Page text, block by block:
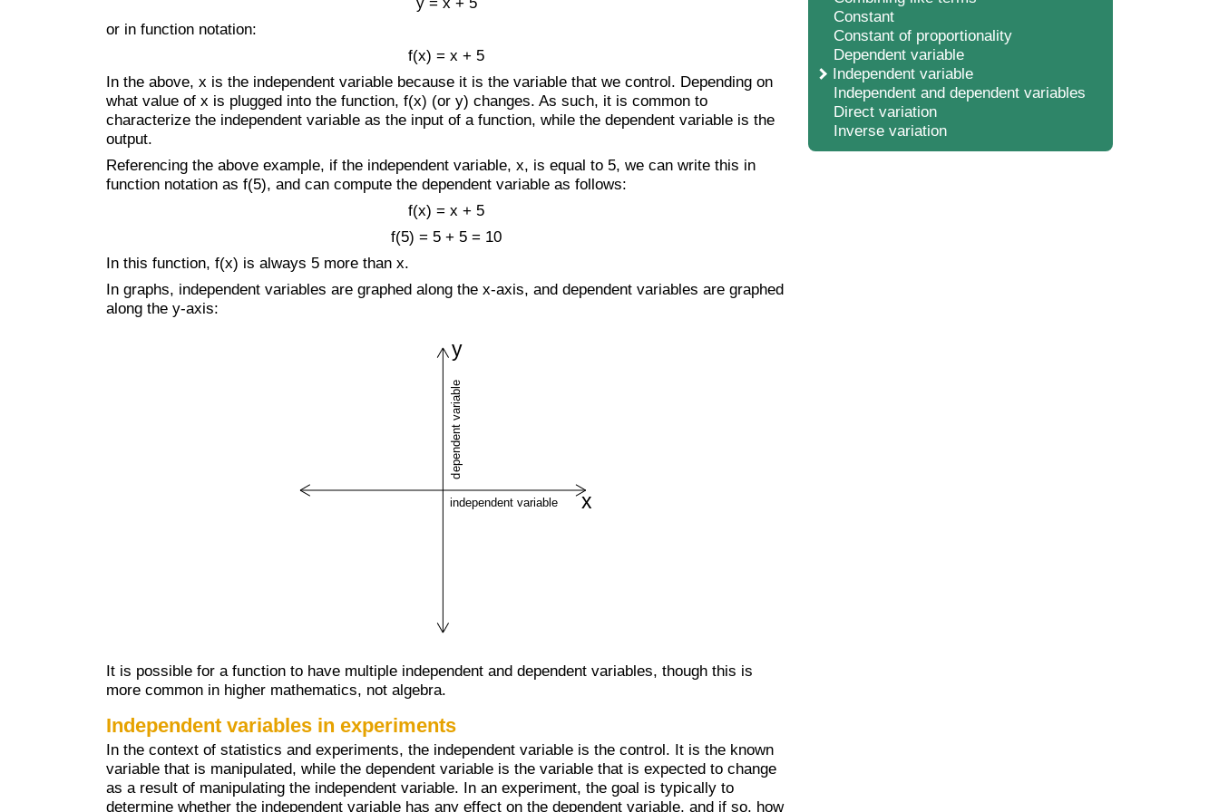
or in function notation:
f(x) = x + 5
In the above, x is the independent variable because it is the variable that we control. Depending on
what value of x is plugged into the function, f(x) (or y) changes. As such, it is common to
characterize the independent variable as the input of a function, while the dependent variable is the
output.
Referencing the above example, if the independent variable, x, is equal to 5, we can write this in
function notation as f(5), and can compute the dependent variable as follows:
f(x) = x + 5
f(5) = 5 + 5 = 10
In this function, f(x) is always 5 more than x.
In graphs, independent variables are graphed along the x-axis, and dependent variables are graphed
along the y-axis:
It is possible for a function to have multiple independent and dependent variables, though this is
more common in higher mathematics, not algebra.
Independent variables in experiments
In the context of statistics and experiments, the independent variable is the control. It is the known
variable that is manipulated, while the dependent variable is the variable that is expected to change
as a result of manipulating the independent variable. In an experiment, the goal is typically to
determine whether the independent variable has any effect on the dependent variable, and if so, how
Constant
Constant of proportionality
Dependent variable
Independent variable
Independent and dependent variables
Direct variation
Inverse variation